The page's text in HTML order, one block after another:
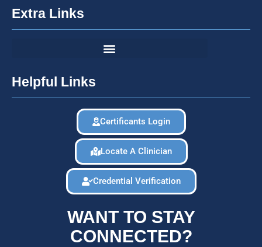
Extra Links
Helpful Links
Certificants Login
Locate A Clinician
Credential Verification
WANT TO STAY
CONNECTED?